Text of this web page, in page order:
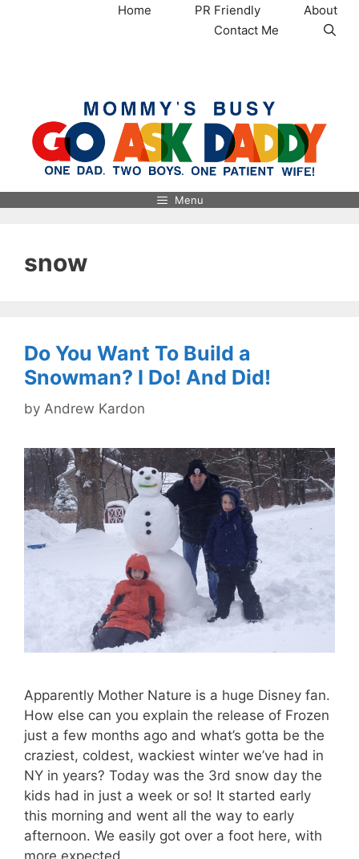
Home PR Friendly
About
Contact Me
Menu
snow
Do You Want To Build a
Snowman? I Do! And Did!
by Andrew Kardon
Apparently Mother Nature is a huge Disney fan.
How else can you explain the release of Frozen
just a few months ago and what’s gotta be the
craziest, coldest, wackiest winter we’ve had in
NY in years? Today was the 3rd snow day the
kids had in just a week or so! It started early
this morning and went all the way to early
afternoon. We easily got over a foot here, with
more expected …